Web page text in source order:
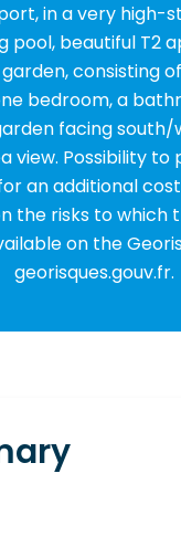
in a very high-
pool, beautiful T2
consisting
bedroom, a
facing south/
view. Possibility
an additional
the risks to which
on the
georisques.gouv.fr.